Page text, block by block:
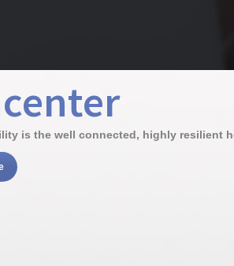
is the well connected, highly resilient